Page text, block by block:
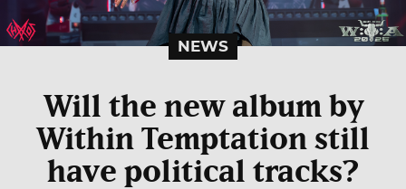
NEWS
Will the new album by
Within Temptation still
have political tracks?